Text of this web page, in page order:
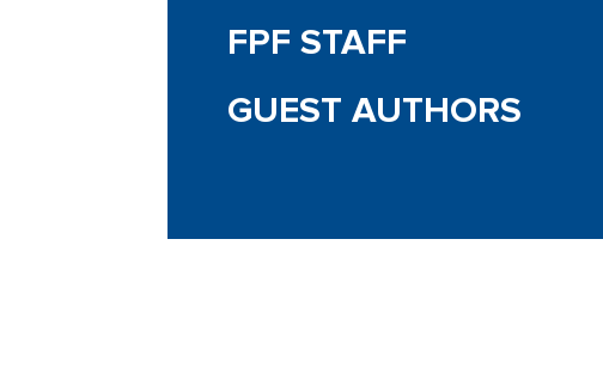
FPF STAFF
GUEST AUTHORS